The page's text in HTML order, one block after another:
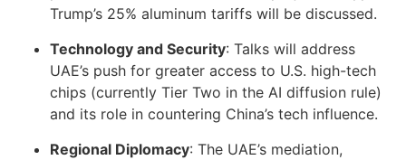
Trump’s 25% aluminum tariffs will be discussed.
Technology and Security: Talks will address
UAE’s push for greater access to U.S. high-tech
chips (currently Tier Two in the AI diffusion rule)
and its role in countering China’s tech influence.
Regional Diplomacy: The UAE’s mediation,